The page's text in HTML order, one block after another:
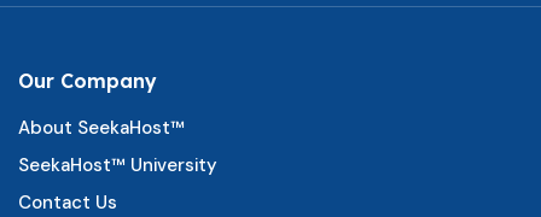
Our Company
About SeekaHost™
SeekaHost™ University
Contact Us